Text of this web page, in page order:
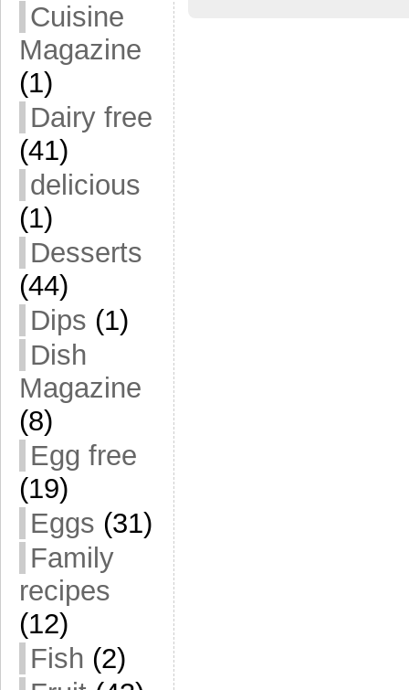
Cuisine
Magazine
(1)
Dairy free
(41)
delicious
(1)
Desserts
(44)
Dips (1)
Dish
Magazine
(8)
Egg free
(19)
Eggs (31)
Family
recipes
(12)
Fish (2)